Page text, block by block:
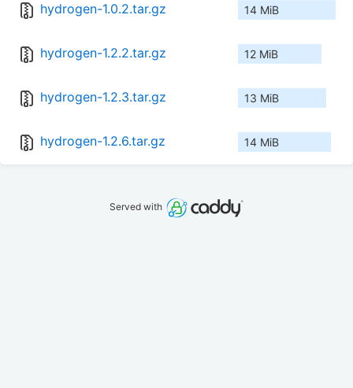
hydrogen-1.0.2.tar.gz 14 MiB
hydrogen-1.2.2.tar.gz 12 MiB
hydrogen-1.2.3.tar.gz 13 MiB
hydrogen-1.2.6.tar.gz 14 MiB
Served with